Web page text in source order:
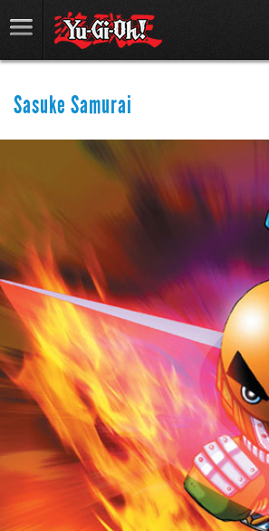
Sasuke Samurai